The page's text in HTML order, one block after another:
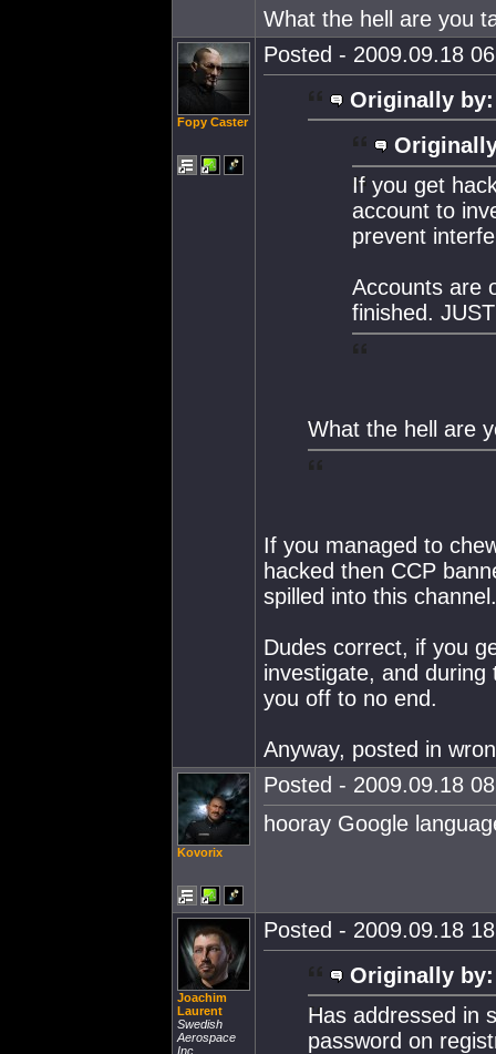
What the hell are you
Fopy Caster
Posted - 2009.09.18
Originally by:
If you get
account to
prevent
Accounts are
finished.
What the hell are
If you managed to
hacked then CCP
spilled into this channel.
Dudes correct, if you
investigate, and
you off to no end.
Anyway, posted in
Kovorix
Posted - 2009.09.18
hooray Google
Joachim
Laurent
Swedish
Aerospace
Inc
Posted - 2009.09.18
Originally by:
Has addressed in
password on